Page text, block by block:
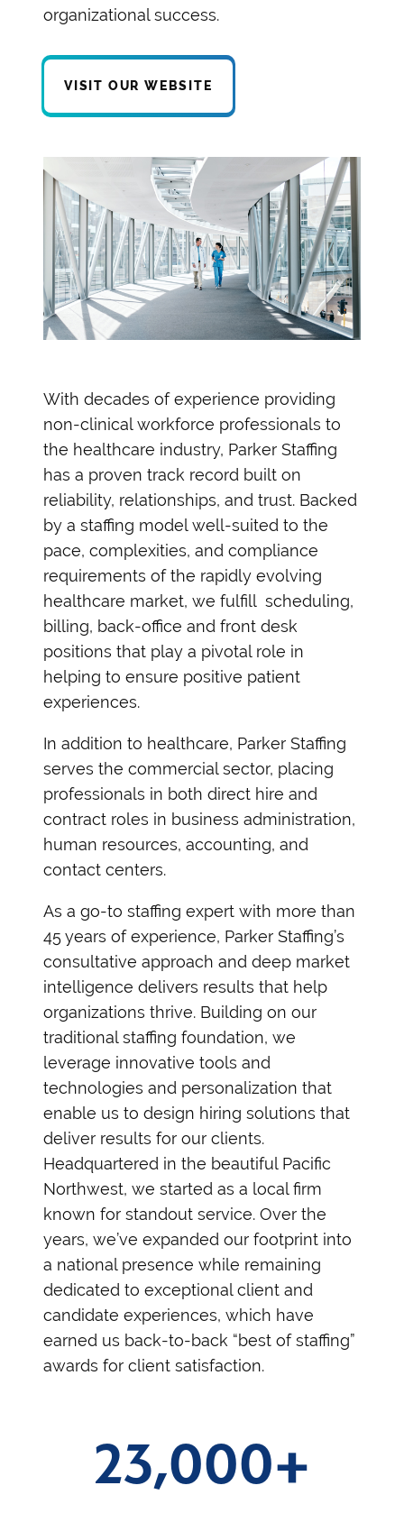
organizational success.
VISIT OUR WEBSITE
With decades of experience providing
non-clinical workforce professionals to
the healthcare industry, Parker Staffing
has a proven track record built on
reliability, relationships, and trust. Backed
by a staffing model well-suited to the
pace, complexities, and compliance
requirements of the rapidly evolving
healthcare market, we fulfill scheduling,
billing, back-office and front desk
positions that play a pivotal role in
helping to ensure positive patient
experiences.
In addition to healthcare, Parker Staffing
serves the commercial sector, placing
professionals in both direct hire and
contract roles in business administration,
human resources, accounting, and
contact centers.
As a go-to staffing expert with more than
45 years of experience, Parker Staffing’s
consultative approach and deep market
intelligence delivers results that help
organizations thrive. Building on our
traditional staffing foundation, we
leverage innovative tools and
technologies and personalization that
enable us to design hiring solutions that
deliver results for our clients.
Headquartered in the beautiful Pacific
Northwest, we started as a local firm
known for standout service. Over the
years, we’ve expanded our footprint into
a national presence while remaining
dedicated to exceptional client and
candidate experiences, which have
earned us back-to-back “best of staffing”
awards for client satisfaction.
23,000+